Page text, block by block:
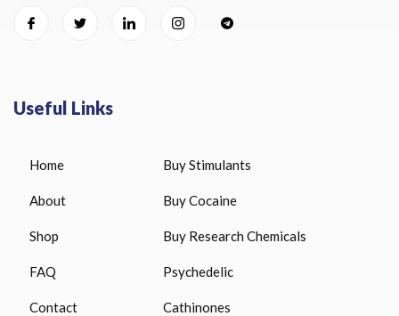
Useful Links
Home
About
Shop
FAQ
Contact
Buy Stimulants
Buy Cocaine
Buy Research Chemicals
Psychedelic
Cathinones